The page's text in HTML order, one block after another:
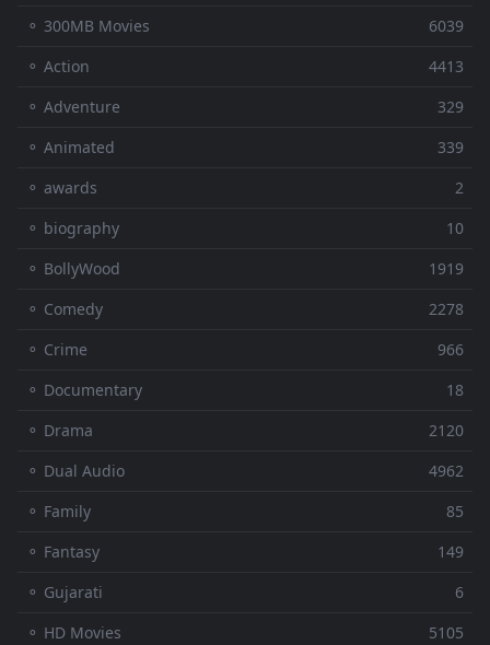
⚬ 300MB Movies
6039
⚬ Action
4413
⚬ Adventure
329
⚬ Animated
339
⚬ awards
2
⚬ biography
10
⚬ BollyWood
1919
⚬ Comedy
2278
⚬ Crime
966
⚬ Documentary
18
⚬ Drama
2120
⚬ Dual Audio
4962
⚬ Family
85
⚬ Fantasy
149
⚬ Gujarati
6
⚬ HD Movies
5105